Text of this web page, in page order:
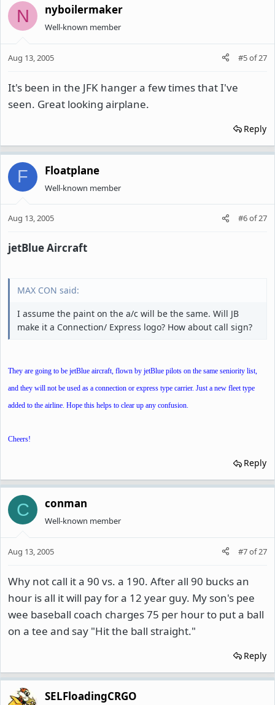
N nyboilermaker
Well-known member
Aug 13, 2005 #5of27
It's been in the JFK hanger a few times that I've
seen. Great looking airplane.
Reply
F Floatplane
Well-known member
Aug 13, 2005 #6of27
jetBlue Aircraft
MAX CON said:
I assume the paint on the a/c will be the same. Will JB
make it a Connection/ Express logo? How about call sign?
They are going to be jetBlue aircraft, flown by jetBlue pilots on the same seniority list,
and they will not be used as a connection or express type carrier. Just a new fleet type
added to the airline. Hope this helps to clear up any confusion.
Cheers!
Reply
C conman
Well-known member
Aug 13, 2005 #7of27
Why not call it a 90 vs. a 190. After all 90 bucks an
hour is all it will pay for a 12 year guy. My son's pee
wee baseball coach charges 75 per hour to put a ball
on a tee and say "Hit the ball straight."
Reply
SELFloadingCRGO